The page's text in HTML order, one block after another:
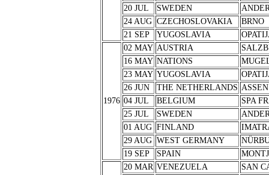
20 JUL
SWEDEN
24 AUG CZECHOSLOVAKIA
BRNO
21 SEP
YUGOSLAVIA
1976
02 MAY AUSTRIA
16 MAY NATIONS
23 MAY YUGOSLAVIA
26 JUN
THE NETHERLANDS ASSEN
04 JUL
BELGIUM
SPA
25 JUL
SWEDEN
01 AUG FINLAND
29 AUG WEST GERMANY
19 SEP
SPAIN
20 MAR VENEZUELA
SAN